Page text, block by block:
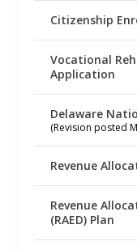
Citizenship
Vocational
Application
Delaware
(Revision posted
Revenue
Revenue
(RAED) Plan